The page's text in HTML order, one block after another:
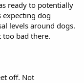
ready to potentially
expecting dog
levels around dogs.
too bad there.
off. Not